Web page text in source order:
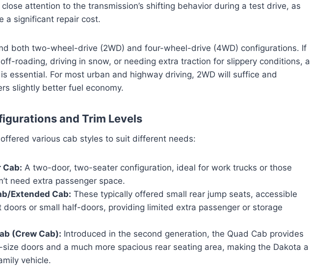
attention to the transmission’s shifting behavior during a test drive, as
a significant repair cost.
both two-wheel-drive (2WD) and four-wheel-drive (4WD) configurations. If
roading, driving in snow, or needing extra traction for slippery conditions, a
essential. For most urban and highway driving, 2WD will suffice and
slightly better fuel economy.
and Trim Levels
various cab styles to suit different needs:
Cab: A two-door, two-seater configuration, ideal for work trucks or those
need extra passenger space.
Extended Cab: These typically offered small rear jump seats, accessible
doors or small half-doors, providing limited extra passenger or storage
(Crew Cab): Introduced in the second generation, the Quad Cab provides
doors and a much more spacious rear seating area, making the Dakota a
vehicle.